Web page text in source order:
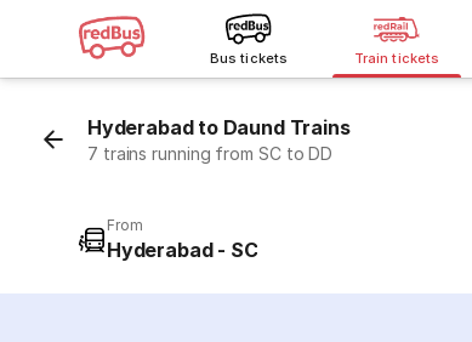
Bus tickets Train tickets
Hyderabad to Daund Trains
7 trains running from SC to DD
From
Hyderabad - SC